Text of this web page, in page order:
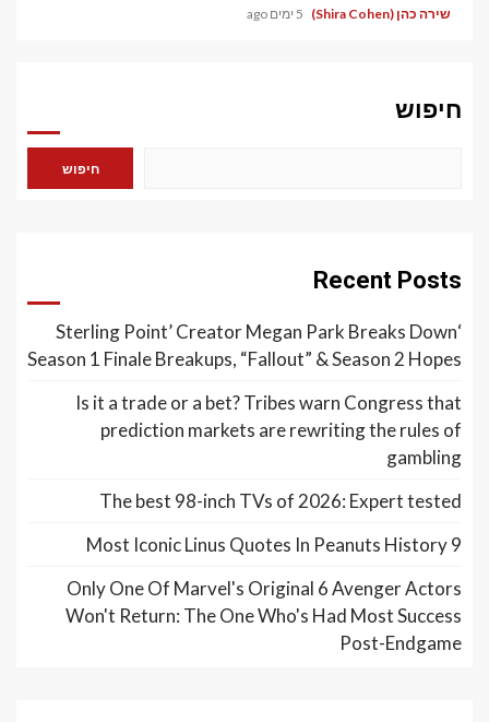
שירה כהן (Shira Cohen) 5 ימים ago
חיפוש
חיפוש
Recent Posts
‘Sterling Point’ Creator Megan Park Breaks Down
Season 1 Finale Breakups, “Fallout” & Season 2 Hopes
Is it a trade or a bet? Tribes warn Congress that
prediction markets are rewriting the rules of
gambling
The best 98-inch TVs of 2026: Expert tested
9 Most Iconic Linus Quotes In Peanuts History
Only One Of Marvel's Original 6 Avenger Actors
Won't Return: The One Who's Had Most Success
Post-Endgame